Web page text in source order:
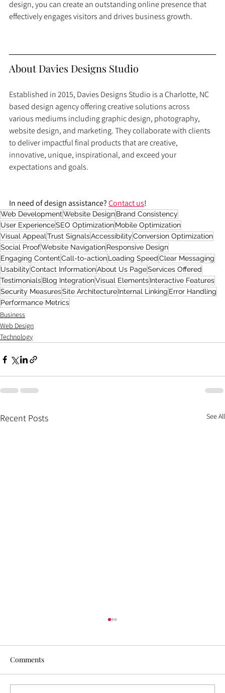
design, you can create an outstanding online presence that
effectively engages visitors and drives business growth.
About Davies Designs Studio
Established in 2015, Davies Designs Studio is a Charlotte, NC
based design agency offering creative solutions across
various mediums including graphic design, photography,
website design, and marketing. They collaborate with clients
to deliver impactful final products that are creative,
innovative, unique, inspirational, and exceed your
expectations and goals.
In need of design assistance? Contact us!
Web DevelopmentWebsite DesignBrand Consistency
User ExperienceSEO OptimizationMobile Optimization
Visual Appeal Trust SignalsAccessibilityConversion Optimization
Social ProofWebsite NavigationResponsive Design
Engaging ContentCall-to-actionLoading SpeedClear Messaging
UsabilityContact InformationAbout Us PageServices Offered
TestimonialsBlog IntegrationVisual ElementsInteractive Features
Security MeasuresSite ArchitectureInternal Linking Error Handling
Performance Metrics
Business
Web Design
Technology
Recent Posts See All
Comments